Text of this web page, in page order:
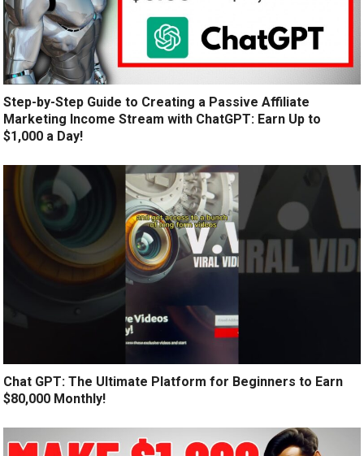
Step-by-Step Guide to Creating a Passive Affiliate
Marketing Income Stream with ChatGPT: Earn Up to
$1,000 a Day!
Chat GPT: The Ultimate Platform for Beginners to Earn
$80,000 Monthly!